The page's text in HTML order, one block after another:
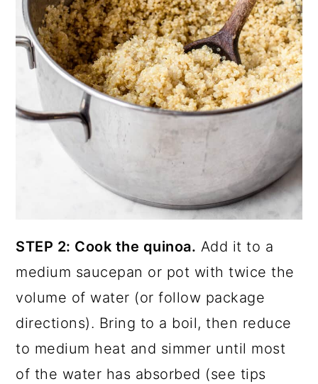
STEP 2: Cook the quinoa. Add it to a
medium saucepan or pot with twice the
volume of water (or follow package
directions). Bring to a boil, then reduce
to medium heat and simmer until most
of the water has absorbed (see tips